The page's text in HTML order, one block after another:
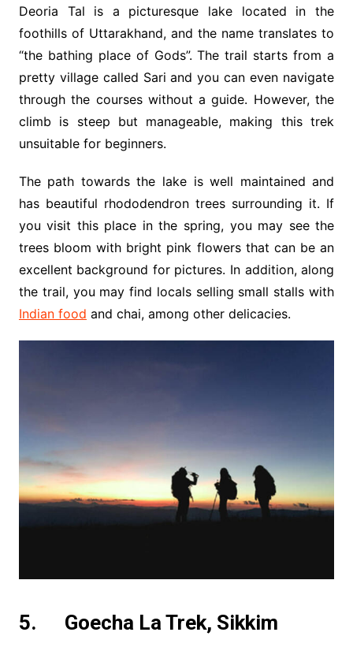
Deoria Tal is a picturesque lake located in the
foothills of Uttarakhand, and the name translates to
“the bathing place of Gods”. The trail starts from a
pretty village called Sari and you can even navigate
through the courses without a guide. However, the
climb is steep but manageable, making this trek
unsuitable for beginners.
The path towards the lake is well maintained and
has beautiful rhododendron trees surrounding it. If
you visit this place in the spring, you may see the
trees bloom with bright pink flowers that can be an
excellent background for pictures. In addition, along
the trail, you may find locals selling small stalls with
Indian food and chai, among other delicacies.
5. Goecha La Trek, Sikkim